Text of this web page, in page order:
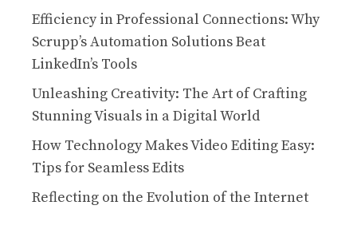
Efficiency in Professional Connections: Why
Scrupp’s Automation Solutions Beat
LinkedIn’s Tools
Unleashing Creativity: The Art of Crafting
Stunning Visuals in a Digital World
How Technology Makes Video Editing Easy:
Tips for Seamless Edits
Reflecting on the Evolution of the Internet